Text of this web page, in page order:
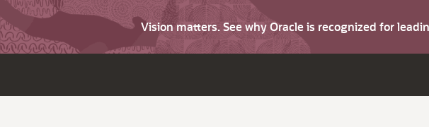
Vision matters. See why Oracle is recognized for